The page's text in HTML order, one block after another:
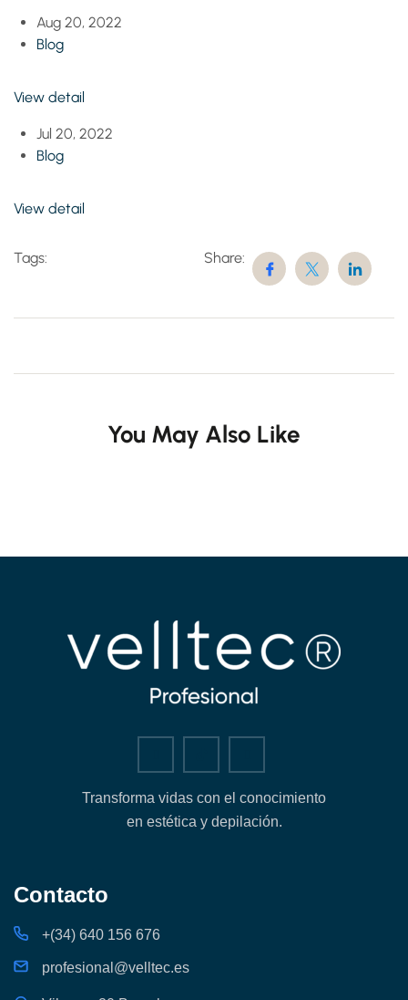
Aug 20, 2022
Blog
View detail
Jul 20, 2022
Blog
View detail
Tags: Share:
You May Also Like
Transforma vidas con el conocimiento
en estética y depilación.
Contacto
+(34) 640 156 676
profesional@velltec.es